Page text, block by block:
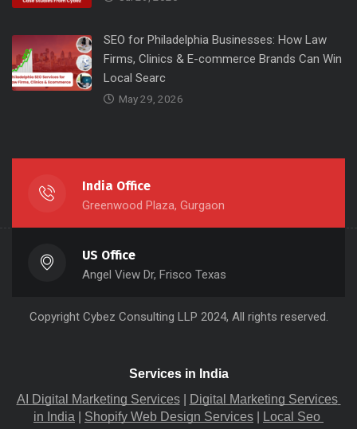
SEO for Philadelphia Businesses: How Law
Firms, Clinics & E-commerce Brands Can Win
Local Searc
May 29, 2026
India Office
Greenwood Plaza, Gurgaon
US Office
Angel View Dr, Frisco Texas
Copyright Cybez Consulting LLP 2024, All rights reserved.
Services in India
AI Digital Marketing Services |
Digital Marketing Services
in India
Shopify Web Design Services
Local Seo